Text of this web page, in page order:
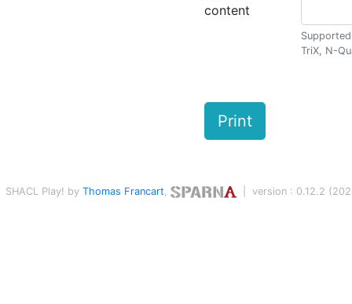
content
TriX, N-
Print
SHACL Play! by Thomas Francart | version : 0.12.2